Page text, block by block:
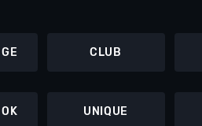
CLUB
UNIQUE